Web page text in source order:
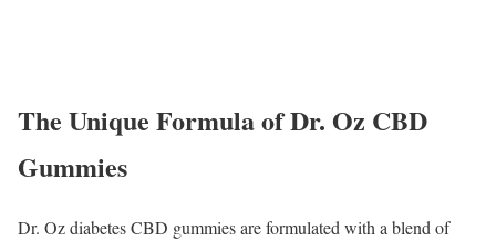
The Unique Formula of Dr. Oz CBD
Gummies
Dr. Oz diabetes CBD gummies are formulated with a blend of